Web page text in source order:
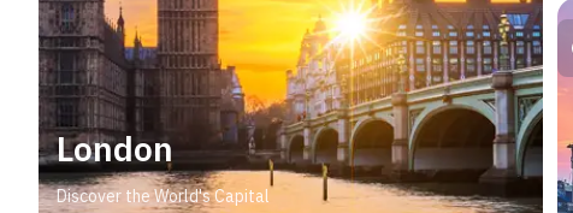
London
Discover the World's Capital